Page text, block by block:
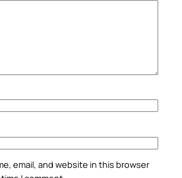
email, and website in this browser